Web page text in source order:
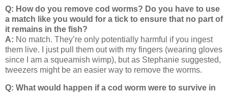
Q: How do you remove cod worms? Do you have to use
a match like you would for a tick to ensure that no part of
it remains in the fish?
A: No match. They’re only potentially harmful if you ingest
them live.
I just pull them out with my fingers (wearing gloves
since I am a squeamish wimp), but as Stephanie suggested,
tweezers might be an easier way to remove the worms.
Q: What would happen if a cod worm were to survive in